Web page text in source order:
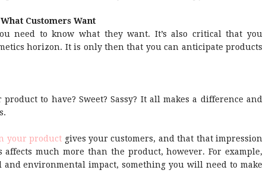
Customers Want
need to know what they want. It’s also critical that you
horizon. It is only then that you can anticipate products
to have? Sweet? Sassy? It all makes a difference and
your product gives your customers, and that that impression
much more than the product, however. For example,
and environmental impact, something you will need to make